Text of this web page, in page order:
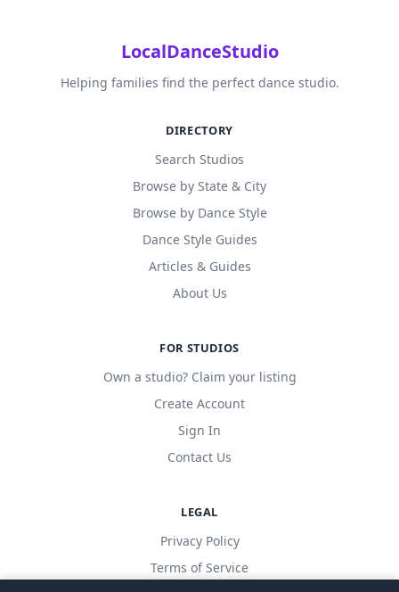
LocalDanceStudio
Helping families find the perfect dance studio.
DIRECTORY
Search Studios
Browse by State & City
Browse by Dance Style
Dance Style Guides
Articles & Guides
About Us
FOR STUDIOS
Own a studio? Claim your listing
Create Account
Sign In
Contact Us
LEGAL
Privacy Policy
Terms of Service